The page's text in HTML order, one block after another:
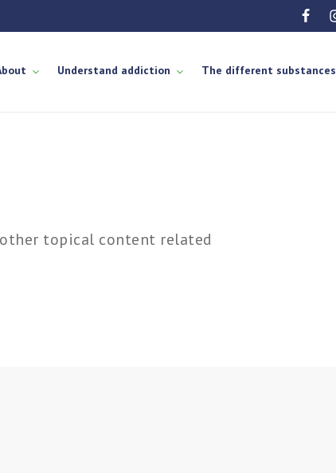
Understand addiction The different substances
topical content related